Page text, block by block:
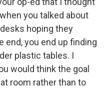
you talked about
hoping they
end, you end up finding
plastic tables. I
would think the goal
room rather than to